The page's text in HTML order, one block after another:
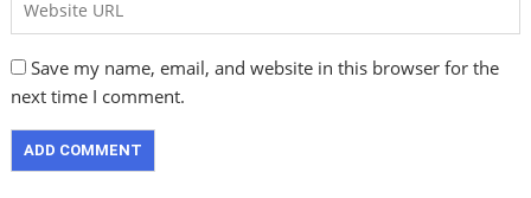
Save my name, email, and website in this browser for the
next time I comment.